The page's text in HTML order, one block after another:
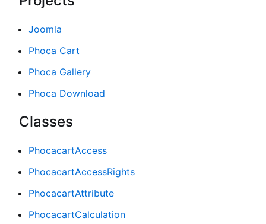
Joomla
Phoca Cart
Phoca Gallery
Phoca Download
Classes
PhocacartAccess
PhocacartAccessRights
PhocacartAttribute
PhocacartCalculation